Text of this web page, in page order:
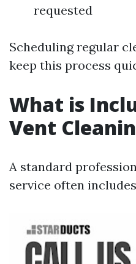
requested
Scheduling regular
keep this process
What is
Vent
A standard
service often